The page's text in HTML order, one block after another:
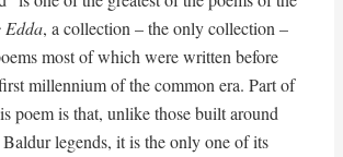
Edda, a collection – the only collection –
most of which were written before
millennium of the common era. Part of
poem is that, unlike those built around
legends, it is the only one of its